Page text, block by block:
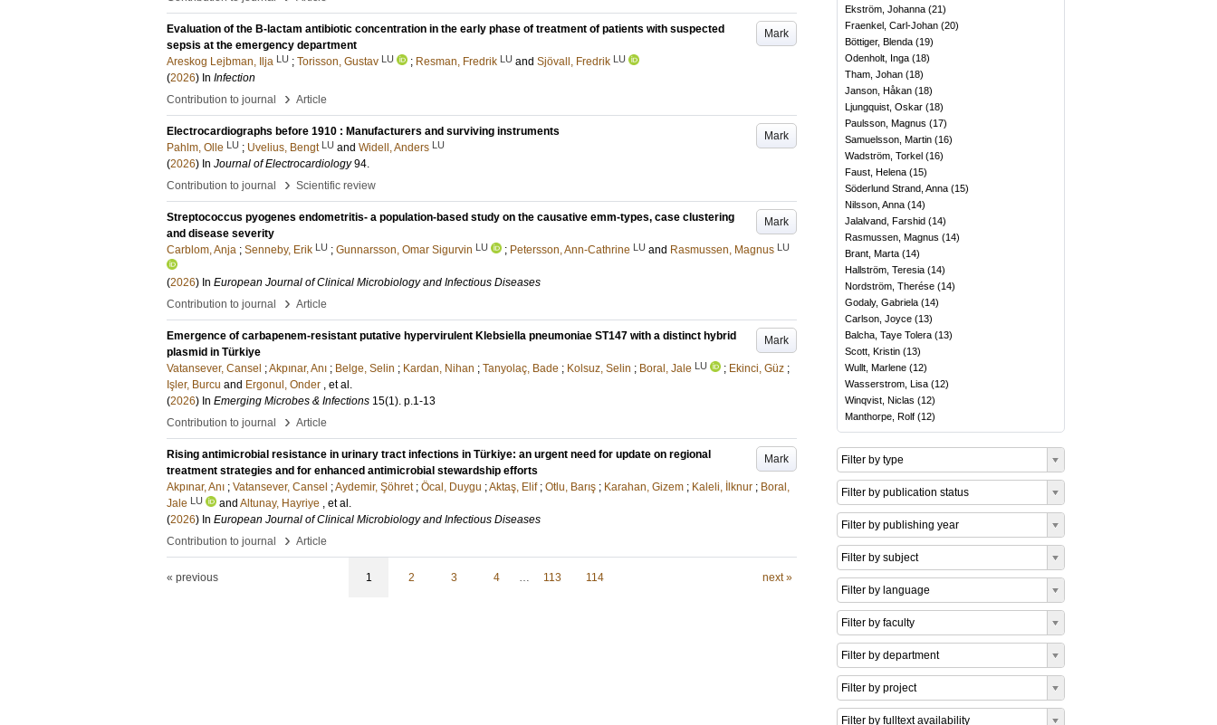
Mark
Evaluation of the B-lactam antibiotic concentration in the early phase of treatment of patients with suspected
sepsis at the emergency department
Areskog Lejbman, Ilja LU ; Torisson, Gustav LU ; Resman, Fredrik LU and Sjövall, Fredrik LU
(2026) In Infection
Contribution to journal
› Article
Mark
Electrocardiographs before 1910 : Manufacturers and surviving instruments
Pahlm, Olle LU ; Uvelius, Bengt LU and Widell, Anders LU
(2026) In Journal of Electrocardiology 94.
Contribution to journal
› Scientific review
Mark
Streptococcus pyogenes endometritis- a population-based study on the causative emm-types, case clustering
and disease severity
Carblom, Anja ; Senneby, Erik LU ; Gunnarsson, Omar Sigurvin LU ; Petersson, Ann-Cathrine LU and Rasmussen, Magnus LU
(2026) In European Journal of Clinical Microbiology and Infectious Diseases
Contribution to journal
› Article
Mark
Emergence of carbapenem-resistant putative hypervirulent Klebsiella pneumoniae ST147 with a distinct hybrid
plasmid in Türkiye
Vatansever, Cansel ;Akpınar, Anı ; Belge, Selin ; Kardan, Nihan ; Tanyolaç, Bade ; Kolsuz, Selin ; Boral, Jale LU ; Ekinci, Güz ;
Işler, Burcu and Ergonul, Onder , et al.
(2026) In Emerging Microbes & Infections 15(1). p.1-13
Contribution to journal
› Article
Mark
Rising antimicrobial resistance in urinary tract infections in Türkiye: an urgent need for update on regional
treatment strategies and for enhanced antimicrobial stewardship efforts
Akpınar, Anı ; Vatansever, Cansel ;Aydemir, Şöhret ; Öcal, Duygu ;Aktaş, Elif ; Otlu, Barış ; Karahan, Gizem ; Kaleli, İlknur ; Boral,
Jale LU and Altunay, Hayriye , et al.
(2026) In European Journal of Clinical Microbiology and Infectious Diseases
Contribution to journal
› Article
« previous 1 2 3 4 … 113 114 next »
Ekström, Johanna (21)
Fraenkel, Carl-Johan (20)
Böttiger, Blenda (19)
Odenholt, Inga (18)
Tham, Johan (18)
Janson, Håkan (18)
Ljungquist, Oskar (18)
Paulsson, Magnus (17)
Samuelsson, Martin (16)
Wadström, Torkel (16)
Faust, Helena (15)
Söderlund Strand, Anna (15)
Nilsson, Anna (14)
Jalalvand, Farshid (14)
Rasmussen, Magnus (14)
Brant, Marta (14)
Hallström, Teresia (14)
Nordström, Therése (14)
Godaly, Gabriela (14)
Carlson, Joyce (13)
Balcha, Taye Tolera (13)
Scott, Kristin (13)
Wullt, Marlene (12)
Wasserstrom, Lisa (12)
Winqvist, Niclas (12)
Manthorpe, Rolf (12)
Filter by type
Filter by publication status
Filter by publishing year
Filter by subject
Filter by language
Filter by faculty
Filter by department
Filter by project
Filter by fulltext availability